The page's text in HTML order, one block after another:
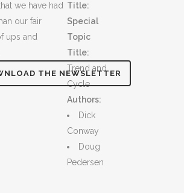
we have had
our fair
ups and
THE NEWSLETTER
Title:
Special
Topic
Title:
Trend and
Cycle
Authors:
Dick
Conway
Doug
Pedersen